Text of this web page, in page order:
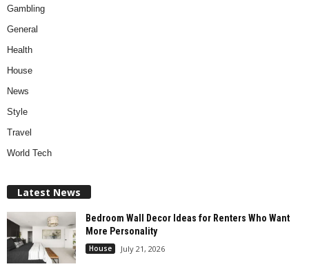
Gambling
General
Health
House
News
Style
Travel
World Tech
Latest News
Bedroom Wall Decor Ideas for Renters Who Want
More Personality
House July 21, 2026